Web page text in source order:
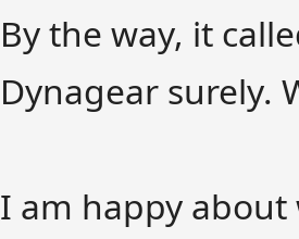
By the way, it
Dynagear surely.
I am happy